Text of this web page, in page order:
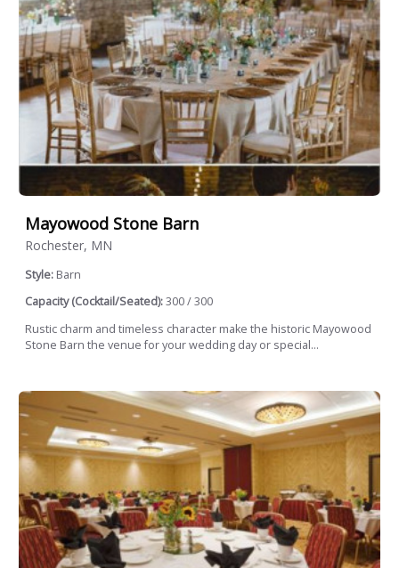
Mayowood Stone Barn
Rochester, MN
Style: Barn
Capacity (Cocktail/Seated):300 / 300
Rustic charm and timeless character make the historic Mayowood
Stone Barn the venue for your wedding day or special...